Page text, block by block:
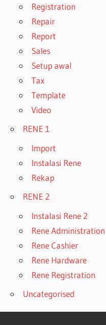
Registration
Repair
Report
Sales
Setup awal
Tax
Template
Video
RENE 1
Import
Instalasi Rene
Rekap
RENE 2
Instalasi Rene 2
Rene Administration
Rene Cashier
Rene Hardware
Rene Registration
Uncategorised